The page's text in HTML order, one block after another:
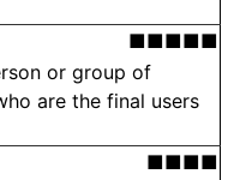
■■■■■
or group of
are the final users
■■■■